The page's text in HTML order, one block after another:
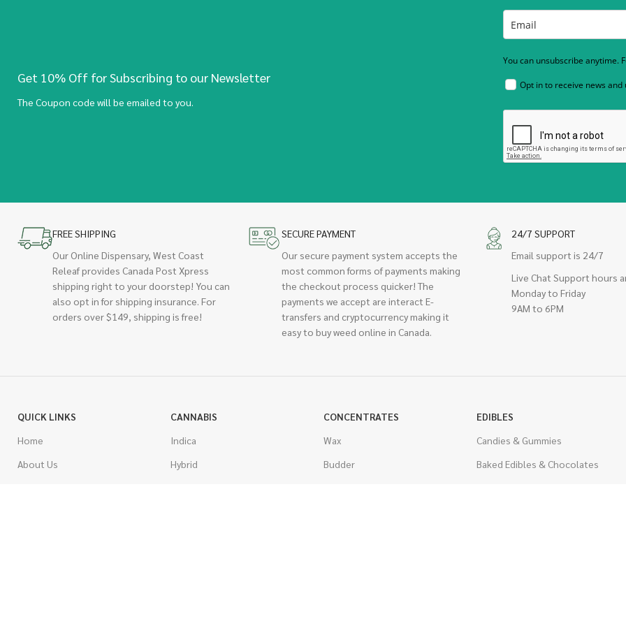
Get 10% Off for Subscribing to our Newsletter
The Coupon code will be emailed to you.
You can unsubscribe anytime.
Opt in to receive news and
FREE SHIPPING
Our Online Dispensary, West Coast
Releaf provides Canada Post Xpress
shipping right to your doorstep! You can
also opt in for shipping insurance. For
orders over $149, shipping is free!
SECURE PAYMENT
Our secure payment system accepts the
most common forms of payments making
the checkout process quicker! The
payments we accept are interact E-
transfers and cryptocurrency making it
easy to buy weed online in Canada.
24/7 SUPPORT
Email support is 24/7
Live Chat Support hours
Monday to Friday
9AM to 6PM
QUICK LINKS
Home
About Us
CANNABIS
Indica
Hybrid
CONCENTRATES
Wax
Budder
EDIBLES
Candies & Gummies
Baked Edibles & Chocolates